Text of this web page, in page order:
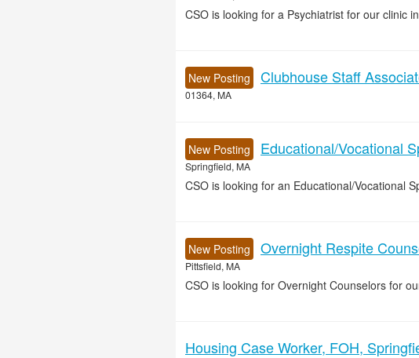
CSO is looking for a Psychiatrist for our clinic
New Posting Clubhouse Staff
01364, MA
New Posting Educational/Vocational
Springfield, MA
CSO is looking for an Educational/Vocational
New Posting Overnight Respite
Pittsfield, MA
CSO is looking for Overnight Counselors for
Housing Case Worker, FOH,